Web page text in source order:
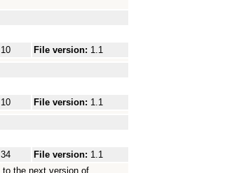
File version: 1.1
File version: 1.1
File version: 1.1
to the next version of